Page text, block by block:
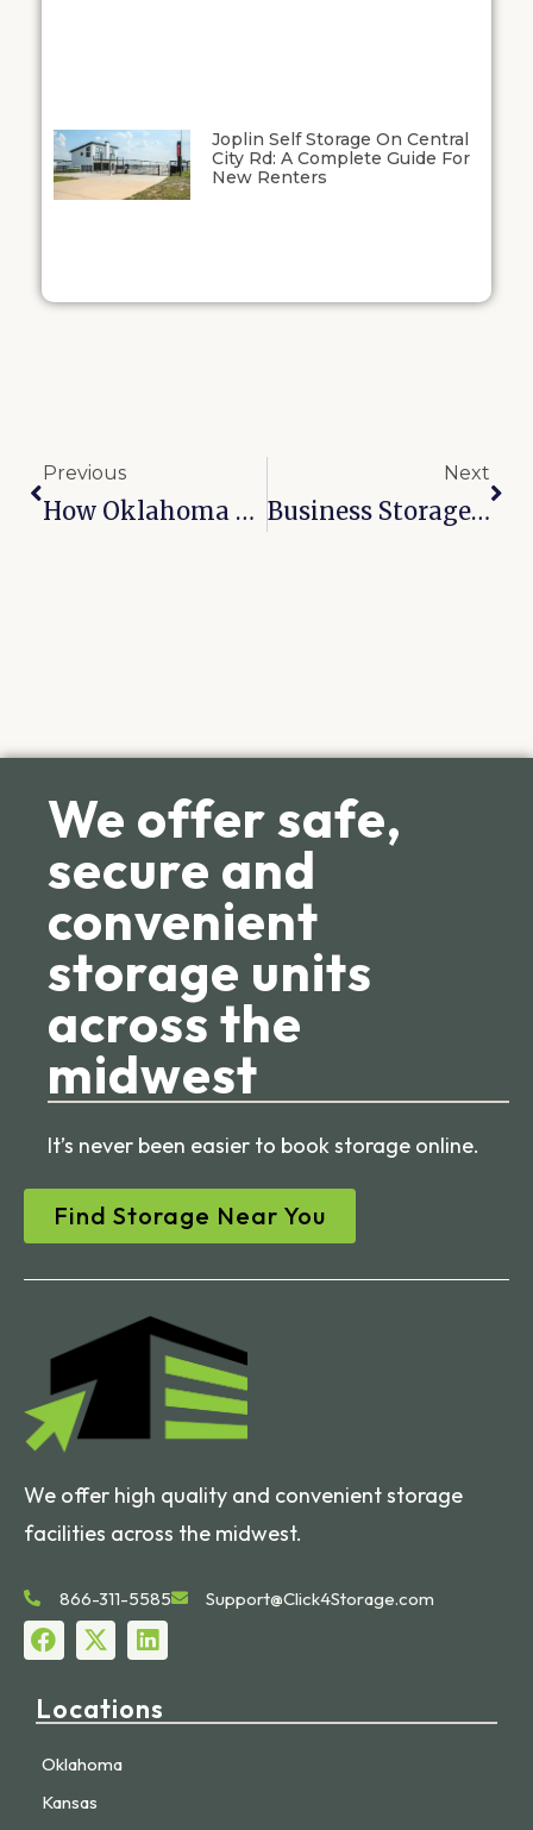
Joplin Self Storage On Central
City Rd: A Complete Guide For
New Renters
Previous
How Oklahoma Humidity Destroys Furniture And How Climate Storage Prevents It
Next
Business Storage In Tulsa: How Local Entrepreneurs Cut Overhead With A Storage Unit
We offer safe,
secure and
convenient
storage units
across the
midwest
It’s never been easier to book storage online.
Find Storage Near You
We offer high quality and convenient storage
facilities across the midwest.
866-311-5585 Support@Click4Storage.com
Locations
Oklahoma
Kansas